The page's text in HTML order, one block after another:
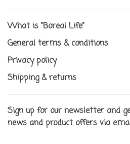
What is "Boreal Life"
General terms & conditions
Privacy policy
Shipping & returns
Sign up for our newsletter and
news and product offers via